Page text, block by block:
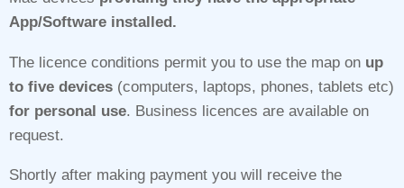
App/Software installed.
The licence conditions permit you to use the map on up
to five devices (computers, laptops, phones, tablets etc)
for personal use. Business licences are available on
request.
Shortly after making payment you will receive the